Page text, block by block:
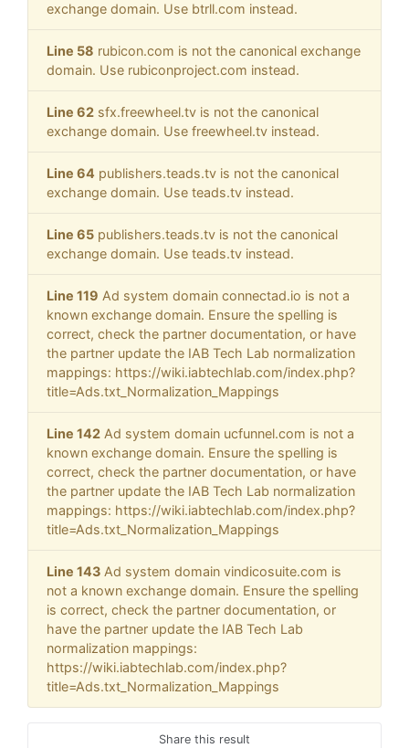
exchange domain. Use btrll.com instead.
Line 58 rubicon.com is not the canonical exchange
domain. Use rubiconproject.com instead.
Line 62 sfx.freewheel.tv is not the canonical
exchange domain. Use freewheel.tv instead.
Line 64 publishers.teads.tv is not the canonical
exchange domain. Use teads.tv instead.
Line 65 publishers.teads.tv is not the canonical
exchange domain. Use teads.tv instead.
Line 119 Ad system domain connectad.io is not a
known exchange domain. Ensure the spelling is
correct, check the partner documentation, or have
the partner update the IAB Tech Lab normalization
mappings: https://wiki.iabtechlab.com/index.php?
title=Ads.txt_Normalization_Mappings
Line 142 Ad system domain ucfunnel.com is not a
known exchange domain. Ensure the spelling is
correct, check the partner documentation, or have
the partner update the IAB Tech Lab normalization
mappings: https://wiki.iabtechlab.com/index.php?
title=Ads.txt_Normalization_Mappings
Line 143 Ad system domain vindicosuite.com is
not a known exchange domain. Ensure the spelling
is correct, check the partner documentation, or
have the partner update the IAB Tech Lab
normalization mappings:
https://wiki.iabtechlab.com/index.php?
title=Ads.txt_Normalization_Mappings
Share this result